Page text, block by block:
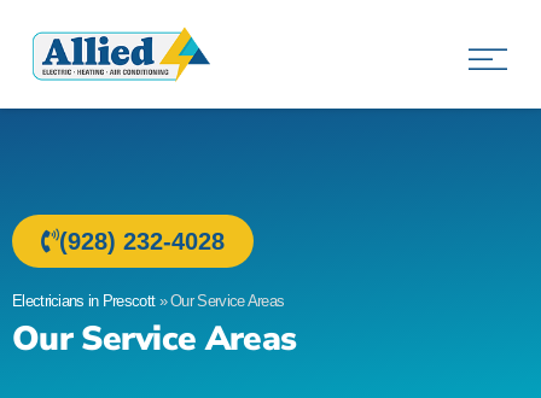
(928) 232-4028
Electricians in Prescott»Our Service Areas
Our Service Areas